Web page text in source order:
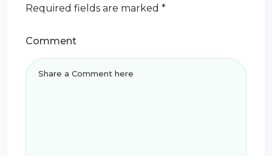
Required fields are marked *
Comment